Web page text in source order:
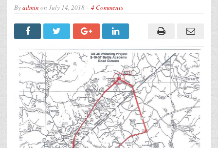
Byadmin on July 14, 2018 4 Comments